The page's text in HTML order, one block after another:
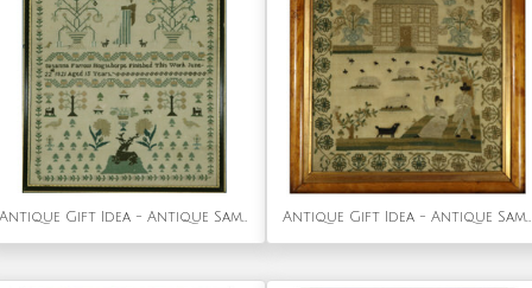
Antique Gift Idea - Antique Sampler, 1821, by Susanna Farrow Antique Gift Idea - Antique Sampler, 1825, by Emily White